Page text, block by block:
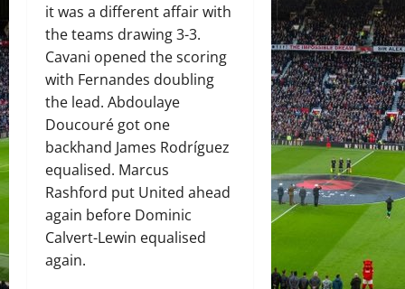
it was a different affair with
the teams drawing 3-3.
Cavani opened the scoring
with Fernandes doubling
the lead. Abdoulaye
Doucouré got one
backhand James Rodríguez
equalised. Marcus
Rashford put United ahead
again before Dominic
Calvert-Lewin equalised
again.